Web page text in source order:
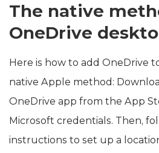
The native
OneDrive
Here is how to add OneDrive
native Apple method:
OneDrive app from the App
Microsoft credentials. Then,
instructions to set up a